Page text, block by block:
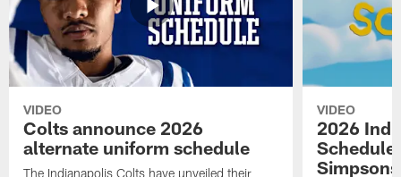
VIDEO
Colts announce 2026
alternate uniform schedule
The Indianapolis Colts have unveiled their
VIDEO
2026
Schedule
Simpsons